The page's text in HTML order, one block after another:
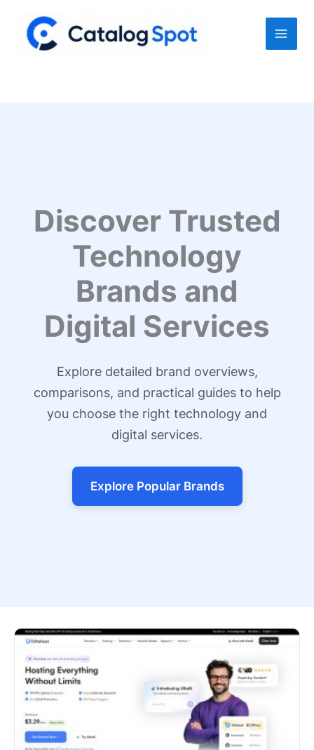
content
Discover Trusted
Technology
Brands and
Digital Services
Explore detailed brand overviews,
comparisons, and practical guides to help
you choose the right technology and
digital services.
Explore Popular Brands